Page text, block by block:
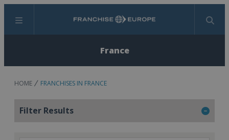
Menu Search
France
HOME FRANCHISES IN FRANCE
Filter Results